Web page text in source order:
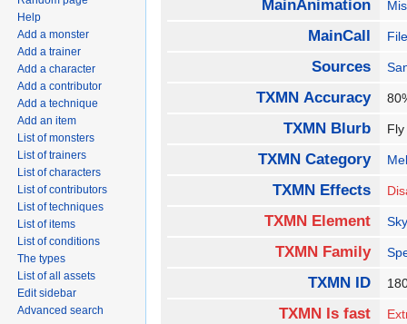
MainAnimation
MainCall
Sources
TXMN Accuracy
TXMN Blurb
TXMN Category
TXMN Effects
TXMN Element
TXMN Family
TXMN ID
TXMN Is fast
Help
Add a monster
Add a trainer
Add a character
Add a contributor
Add a technique
Add an item
List of monsters
List of trainers
List of characters
List of contributors
List of techniques
List of items
List of conditions
The types
List of all assets
Edit sidebar
Advanced search